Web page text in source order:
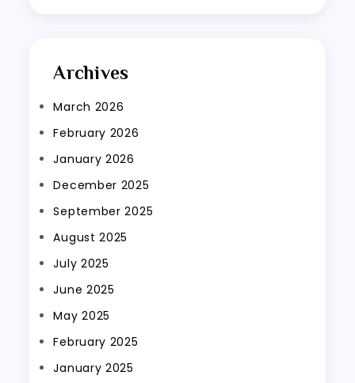
Archives
March 2026
February 2026
January 2026
December 2025
September 2025
August 2025
July 2025
June 2025
May 2025
February 2025
January 2025